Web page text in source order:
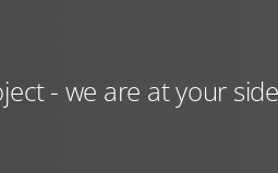
- we are at your